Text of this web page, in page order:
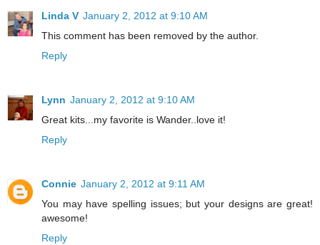
Linda V January 2, 2012 at 9:10 AM
This comment has been removed by the author.
Reply
Lynn January 2, 2012 at 9:10 AM
Great kits...my favorite is Wander..love it!
Reply
Connie January 2, 2012 at 9:11 AM
You may have spelling issues; but your designs are great!
awesome!
Reply